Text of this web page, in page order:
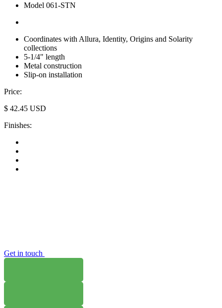
Model 061-STN
Coordinates with Allura, Identity, Origins and Solarity
collections
5-1/4" length
Metal construction
Slip-on installation
Price:
$ 42.45 USD
Finishes:
Get in touch